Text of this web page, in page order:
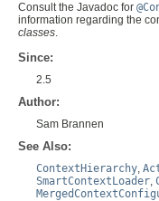
Consult the Javadoc for
information regarding the
classes.
Since:
2.5
Author:
Sam Brannen
See Also:
ContextHierarchy
SmartContextLoader